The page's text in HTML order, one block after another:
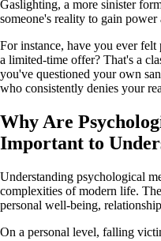
Gaslighting, a more sinister
someone's reality to gain power
For instance, have you ever felt
a limited-time offer? That's a
you've questioned your own
who consistently denies your
Why Are
Important to
Understanding psychological
complexities of modern life.
personal well-being,
On a personal level, falling